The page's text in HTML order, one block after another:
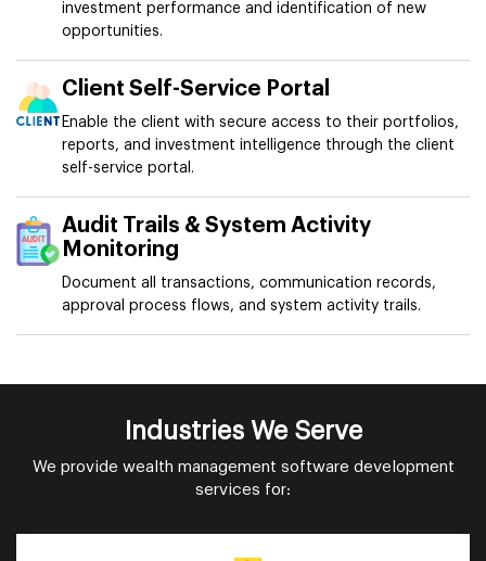
investment performance and identification of new
opportunities.
Client Self-Service Portal
Enable the client with secure access to their portfolios,
reports, and investment intelligence through the client
self-service portal.
Audit Trails & System Activity
Monitoring
Document all transactions, communication records,
approval process flows, and system activity trails.
Industries We Serve
We provide wealth management software development
services for: